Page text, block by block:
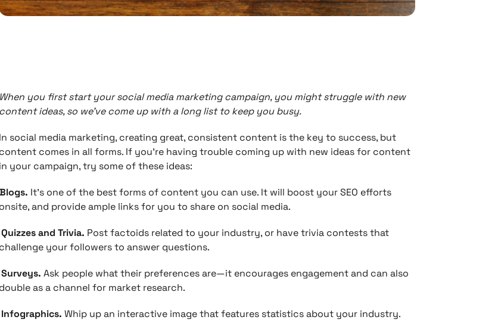
When you first start your social media marketing campaign, you might struggle with new
content ideas, so we’ve come up with a long list to keep you busy.
In social media marketing, creating great, consistent content is the key to success, but
content comes in all forms. If you’re having trouble coming up with new ideas for content
in your campaign, try some of these ideas:
Blogs. It’s one of the best forms of content you can use. It will boost your SEO efforts
onsite, and provide ample links for you to share on social media.
Quizzes and Trivia. Post factoids related to your industry, or have trivia contests that
challenge your followers to answer questions.
Surveys. Ask people what their preferences are—it encourages engagement and can also
double as a channel for market research.
Infographics. Whip up an interactive image that features statistics about your industry.